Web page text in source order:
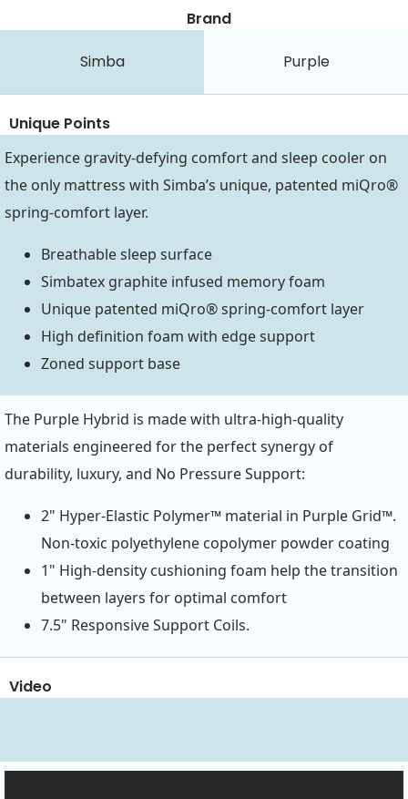
Brand
Simba Purple
Unique Points
Experience gravity-defying comfort and sleep cooler on
the only mattress with Simba’s unique, patented miQro®
spring-comfort layer.
Breathable sleep surface
Simbatex graphite infused memory foam
Unique patented miQro® spring-comfort layer
High definition foam with edge support
Zoned support base
The Purple Hybrid is made with ultra-high-quality
materials engineered for the perfect synergy of
durability, luxury, and No Pressure Support:
2" Hyper-Elastic Polymer™ material in Purple Grid™.
Non-toxic polyethylene copolymer powder coating
1" High-density cushioning foam help the transition
between layers for optimal comfort
7.5" Responsive Support Coils.
Video